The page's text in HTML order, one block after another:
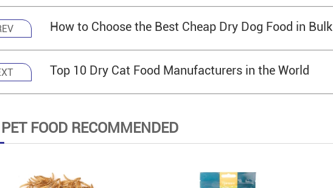
How to Choose the Best Cheap Dry Dog Food in Bulk
Top 10 Dry Cat Food Manufacturers in the World
FOOD RECOMMENDED